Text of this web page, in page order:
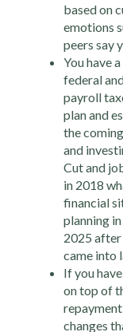
based on
emotions
peers say
You have
federal
payroll
plan and
the
and
Cut and
in 2018
financial
planning
2025
came into
If you
on top of
changes